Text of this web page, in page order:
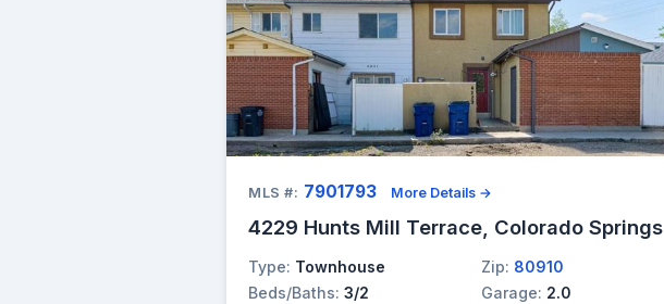
MLS #: 7901793 More Details →
4229 Hunts Mill Terrace, Colorado Springs
Type: Townhouse Zip: 80910
Beds/Baths: 3/2 Garage: 2.0